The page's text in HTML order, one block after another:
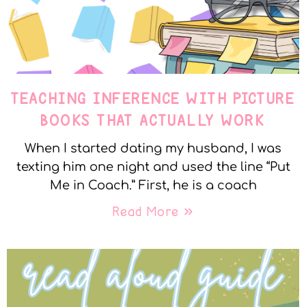
TEACHING INFERENCE WITH PICTURE
BOOKS THAT ACTUALLY WORK
When I started dating my husband, I was
texting him one night and used the line “Put
Me in Coach.” First, he is a coach
Read More »